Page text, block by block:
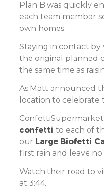
Plan B was quickly
each team member
own homes.
Staying in contact
the original planned
the same time as
As Matt announced
location to
confetti to each of
our Large Biofetti
first rain and leave no
Watch their road to
at 3:44.